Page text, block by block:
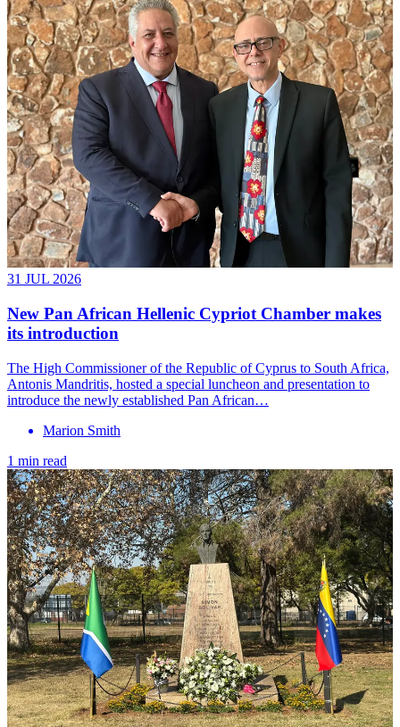
31 JUL 2026
New Pan African Hellenic Cypriot Chamber makes
its introduction
The High Commissioner of the Republic of Cyprus to South Africa,
Antonis Mandritis, hosted a special luncheon and presentation to
introduce the newly established Pan African…
Marion Smith
1 min read